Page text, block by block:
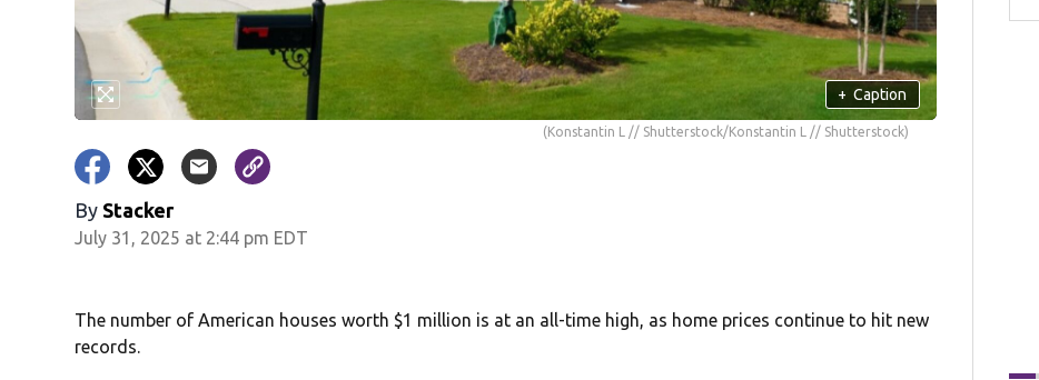
+ Caption
(Konstantin L // Shutterstock/Konstantin L // Shutterstock)
By Stacker
July 31, 2025 at 2:44 pm EDT
The number of American houses worth $1 million is at an all-time high, as home prices continue to hit new
records.